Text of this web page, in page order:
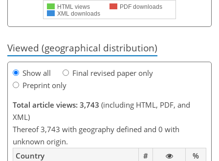
HTML views
PDF downloads
XML downloads
Viewed (geographical distribution)
Show all
Final revised paper only
Preprint only
Total article views: 3,743 (including HTML, PDF, and
XML)
Thereof 3,743 with geography defined and 0 with
unknown origin.
Country
#
%